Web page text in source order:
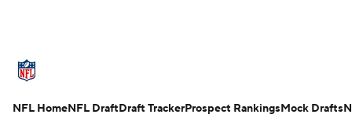
Standings Odds Props Teams
NFL HomeNFL DraftDraft TrackerProspect RankingsMock Drafts